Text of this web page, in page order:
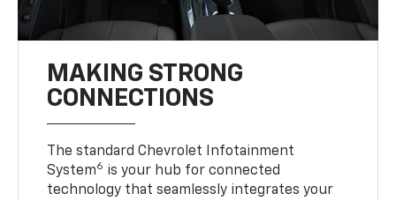
MAKING STRONG
CONNECTIONS
The standard Chevrolet Infotainment
System6 is your hub for connected
technology that seamlessly integrates your